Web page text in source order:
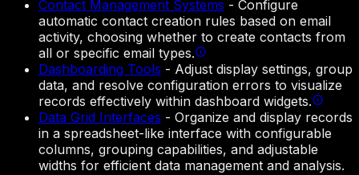
Contact Management Systems - Configure
automatic contact creation rules based on email
activity, choosing whether to create contacts from
all or specific email types.
Dashboarding Tools - Adjust display settings, group
data, and resolve configuration errors to visualize
records effectively within dashboard widgets.
Data Grid Interfaces - Organize and display records
in a spreadsheet-like interface with configurable
columns, grouping capabilities, and adjustable
widths for efficient data management and analysis.